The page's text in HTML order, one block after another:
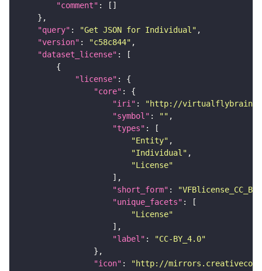
"comment"
"query" : "Get JSON for Individual"
"version" : "c58c844"
"dataset_license"
"license"
"core"
"iri" :
"http://virtualflybrain.org/
"symbol" : ""
"types"
"Entity"
"Individual"
"License"
"short_form" :
"unique_facets"
"License"
"label" :
"CC-BY_4.0"
"icon" : "http://